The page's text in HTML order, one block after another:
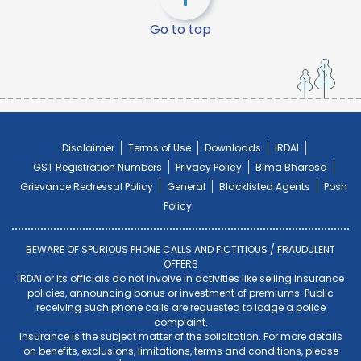
Go to top
Disclaimer Terms of Use Downloads
IRDAI
GST Registration Numbers
Privacy Policy
Bima Bharosa
Grievance Redressal Policy
General Blacklisted Agents
Posh
Policy
BEWARE OF SPURIOUS PHONE CALLS AND FICTITIOUS / FRAUDULENT
OFFERS
IRDAI or its officials do not involve in activities like selling insurance
policies, announcing bonus or investment of premiums. Public
receiving such phone calls are requested to lodge a police
complaint.
Insurance is the subject matter of the solicitation. For more details
on benefits, exclusions, limitations, terms and conditions, please